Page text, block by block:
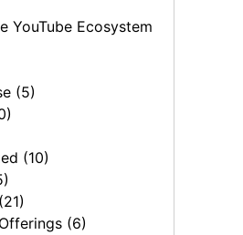
YouTube Ecosystem
(5)
(10)
(6)